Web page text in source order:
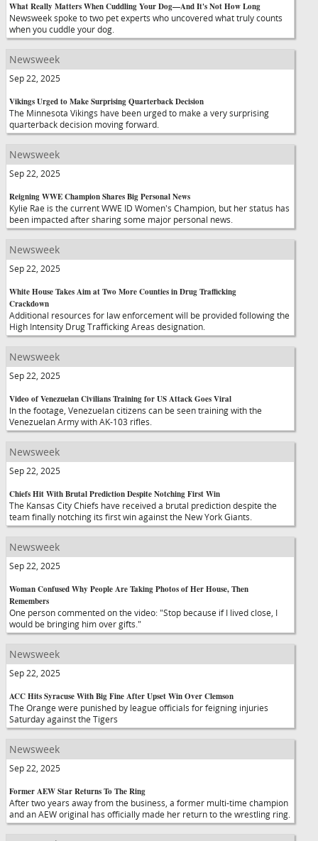
What Really Matters When Cuddling Your Dog—And It's Not How Long
Newsweek spoke to two pet experts who uncovered what truly counts
when you cuddle your dog.
Newsweek
Sep 22, 2025
Vikings Urged to Make Surprising Quarterback Decision
The Minnesota Vikings have been urged to make a very surprising
quarterback decision moving forward.
Newsweek
Sep 22, 2025
Reigning WWE Champion Shares Big Personal News
Kylie Rae is the current WWE ID Women's Champion, but her status has
been impacted after sharing some major personal news.
Newsweek
Sep 22, 2025
White House Takes Aim at Two More Counties in Drug Trafficking
Crackdown
Additional resources for law enforcement will be provided following the
High Intensity Drug Trafficking Areas designation.
Newsweek
Sep 22, 2025
Video of Venezuelan Civilians Training for US Attack Goes Viral
In the footage, Venezuelan citizens can be seen training with the
Venezuelan Army with AK-103 rifles.
Newsweek
Sep 22, 2025
Chiefs Hit With Brutal Prediction Despite Notching First Win
The Kansas City Chiefs have received a brutal prediction despite the
team finally notching its first win against the New York Giants.
Newsweek
Sep 22, 2025
Woman Confused Why People Are Taking Photos of Her House, Then
Remembers
One person commented on the video: "Stop because if I lived close, I
would be bringing him over gifts."
Newsweek
Sep 22, 2025
ACC Hits Syracuse With Big Fine After Upset Win Over Clemson
The Orange were punished by league officials for feigning injuries
Saturday against the Tigers
Newsweek
Sep 22, 2025
Former AEW Star Returns To The Ring
After two years away from the business, a former multi-time champion
and an AEW original has officially made her return to the wrestling ring.